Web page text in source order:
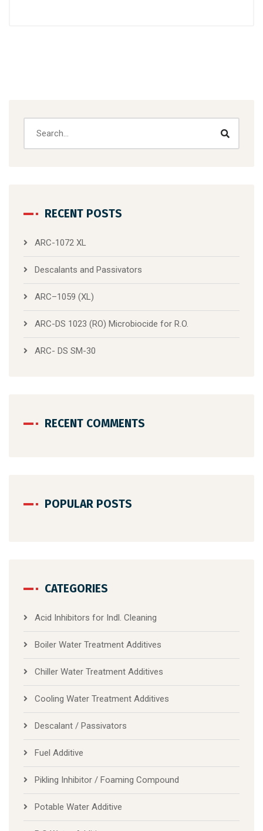
RECENT POSTS
ARC-1072 XL
Descalants and Passivators
ARC–1059 (XL)
ARC-DS 1023 (RO) Microbiocide for R.O.
ARC- DS SM-30
RECENT COMMENTS
POPULAR POSTS
CATEGORIES
Acid Inhibitors for Indl. Cleaning
Boiler Water Treatment Additives
Chiller Water Treatment Additives
Cooling Water Treatment Additives
Descalant / Passivators
Fuel Additive
Pikling Inhibitor / Foaming Compound
Potable Water Additive